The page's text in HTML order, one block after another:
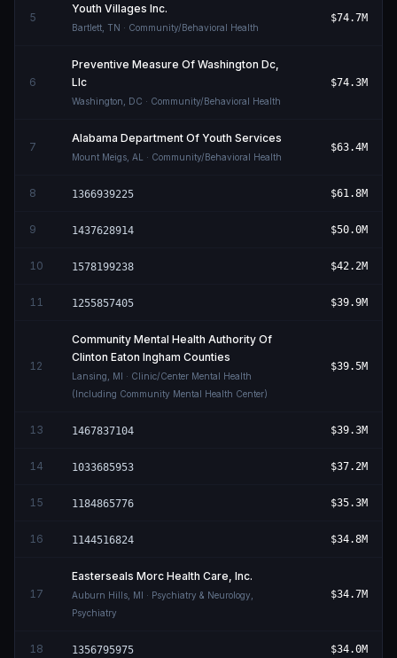
5
Youth Villages Inc.
Bartlett TN · Community/Behavioral Health
$74.7M
6
Preventive Measure Of Washington Dc,
Llc
Washington DC · Community/Behavioral Health
$74.3M
7
Alabama Department Of Youth Services
Mount Meigs AL · Community/Behavioral Health
$63.4M
8 1366939225 $61.8M
9 1437628914 $50.0M
10 1578199238 $42.2M
11 1255857405 $39.9M
12
Community Mental Health Authority Of
Clinton Eaton Ingham Counties
Lansing MI · Clinic/Center Mental Health
(Including Community Mental Health Center)
$39.5M
13 1467837104 $39.3M
14 1033685953 $37.2M
15 1184865776 $35.3M
16 1144516824 $34.8M
17
Easterseals Morc Health Care, Inc.
Auburn Hills MI · Psychiatry & Neurology,
Psychiatry
$34.7M
18 1356795975 $34.0M